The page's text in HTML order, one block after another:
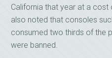
California that year at a
also noted that consoles
consumed two thirds of the
were banned.